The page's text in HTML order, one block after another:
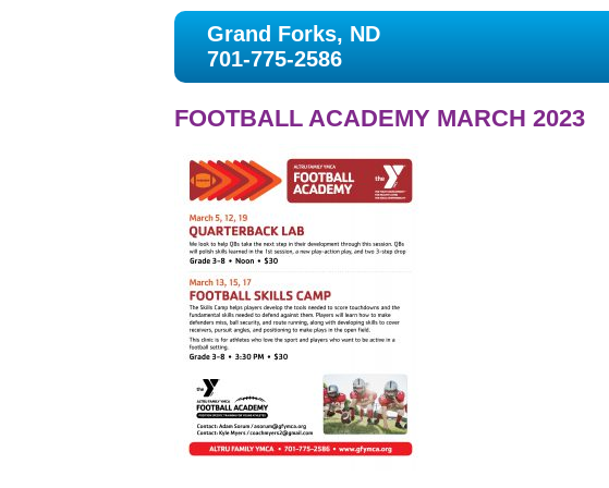
Grand Forks, ND
701-775-2586
FOOTBALL ACADEMY MARCH 2023